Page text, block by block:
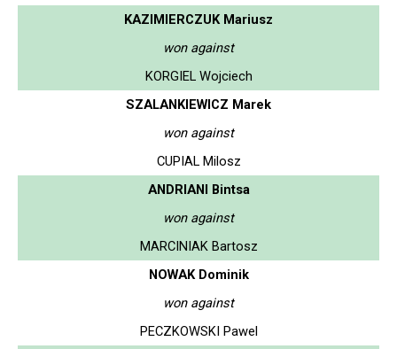
KAZIMIERCZUK Mariusz
won against
KORGIEL Wojciech
SZALANKIEWICZ Marek
won against
CUPIAL Milosz
ANDRIANI Bintsa
won against
MARCINIAK Bartosz
NOWAK Dominik
won against
PECZKOWSKI Pawel